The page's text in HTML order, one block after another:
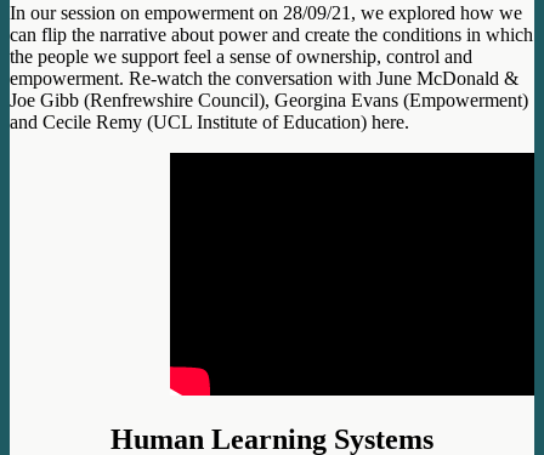
In our session on empowerment on 28/09/21, we explored how we
can flip the narrative about power and create the conditions in which
the people we support feel a sense of ownership, control and
empowerment. Re-watch the conversation with June McDonald &
Joe Gibb (Renfrewshire Council), Georgina Evans (Empowerment)
and Cecile Remy (UCL Institute of Education) here.
Human Learning Systems